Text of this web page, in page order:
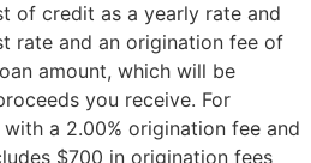
of credit as a yearly rate and
rate and an origination fee of
amount, which will be
you receive. For
a 2.00% origination fee and
$700 in origination fees